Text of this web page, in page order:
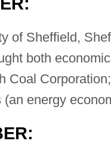
of Sheffield,
both
Coal
(an energy